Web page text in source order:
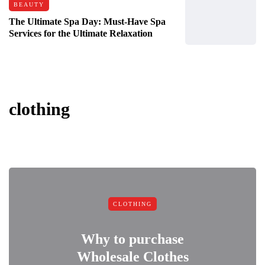
BEAUTY
The Ultimate Spa Day: Must-Have Spa
Services for the Ultimate Relaxation
clothing
CLOTHING
Why to purchase
Wholesale Clothes